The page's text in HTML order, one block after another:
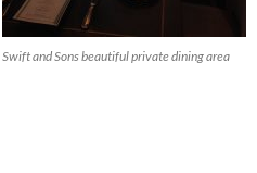
Swift and Sons beautiful private dining area